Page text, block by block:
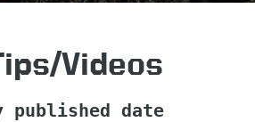
Videos
published date